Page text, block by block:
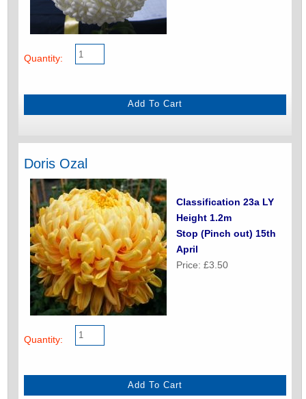
Quantity:
Doris Ozal
Classification 23a LY
Height 1.2m
Stop (Pinch out) 15th
April
Price: £3.50
Quantity: